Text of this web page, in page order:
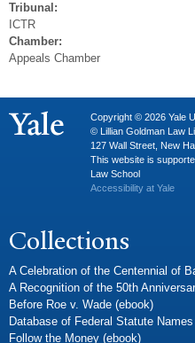
Tribunal:
ICTR
Chamber:
Appeals Chamber
Copyright © 2026 Yale
© Lillian Goldman Law
127 Wall Street, New
This website is
Law School
Accessibility at Yale
Collections
A Celebration of the Centennial of
A Recognition of the 50th
Before Roe v. Wade (ebook)
Database of Federal Statute Names
Follow the Money (ebook)